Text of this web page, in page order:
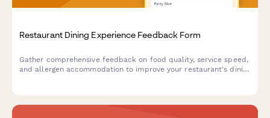
Restaurant Dining Experience Feedback Form
Gather comprehensive feedback on food quality, service speed,
and allergen accommodation to improve your restaurant's dining